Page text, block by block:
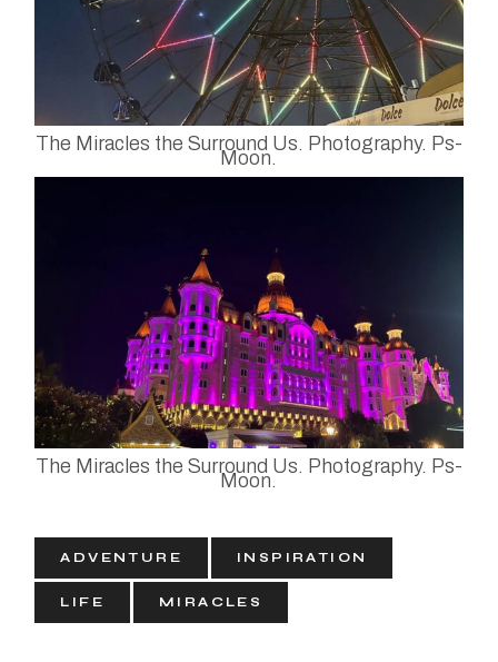
The Miracles the Surround Us. Photography. Ps-
Moon.
The Miracles the Surround Us. Photography. Ps-
Moon.
ADVENTURE INSPIRATION
LIFE MIRACLES